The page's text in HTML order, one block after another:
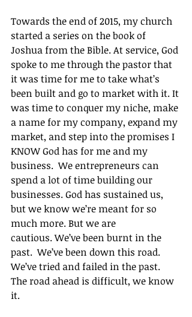
Towards the end of 2015, my church
started a series on the book of
Joshua from the Bible. At service, God
spoke to me through the pastor that
it was time for me to take what’s
been built and go to market with it. It
was time to conquer my niche, make
a name for my company, expand my
market, and step into the promises I
KNOW God has for me and my
business.  We entrepreneurs can
spend a lot of time building our
businesses. God has sustained us,
but we know we’re meant for so
much more. But we are
cautious. We’ve been burnt in the
past.  We’ve been down this road.
We’ve tried and failed in the past.
The road ahead is difficult, we know
it.